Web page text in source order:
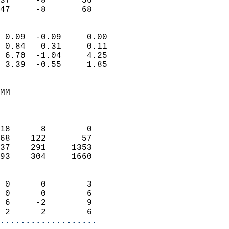
47     -8       68
0.09  -0.09     0.00
0.84   0.31     0.11
6.70  -1.04     4.25
3.39  -0.55     1.85
9.0  1907  MM
18      8        0
168    122       57
1337    291     1353
1793    304     1660
0      0        3
0      0        6
6     -2        9
2      2        6